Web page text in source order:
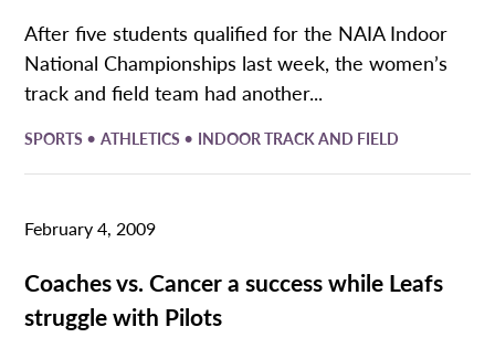
After five students qualified for the NAIA Indoor
National Championships last week, the women’s
track and field team had another...
SPORTS •ATHLETICS • INDOOR TRACK AND FIELD
February 4, 2009
Coaches vs. Cancer a success while Leafs
struggle with Pilots